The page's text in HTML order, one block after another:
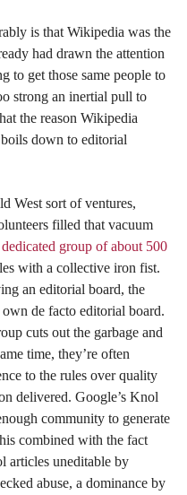
is that Wikipedia was the
had drawn the attention
to get those same people to
strong an inertial pull to
the reason Wikipedia
down to editorial
West sort of ventures,
filled that vacuum
group of about 500
with a collective iron fist.
an editorial board, the
de facto editorial board.
cuts out the garbage and
time, they’re often
to the rules over quality
delivered. Google’s Knol
community to generate
combined with the fact
articles uneditable by
abuse, a dominance by